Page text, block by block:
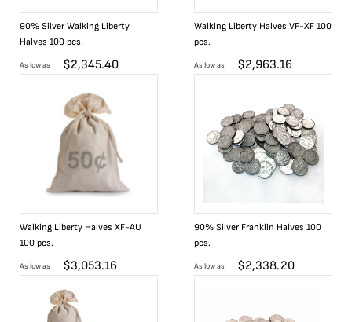
90% Silver Walking Liberty
Halves 100 pcs.
As low as $2,345.40
Walking Liberty Halves VF-XF 100
pcs.
As low as $2,963.16
Walking Liberty Halves XF-AU
100 pcs.
As low as $3,053.16
90% Silver Franklin Halves 100
pcs.
As low as $2,338.20